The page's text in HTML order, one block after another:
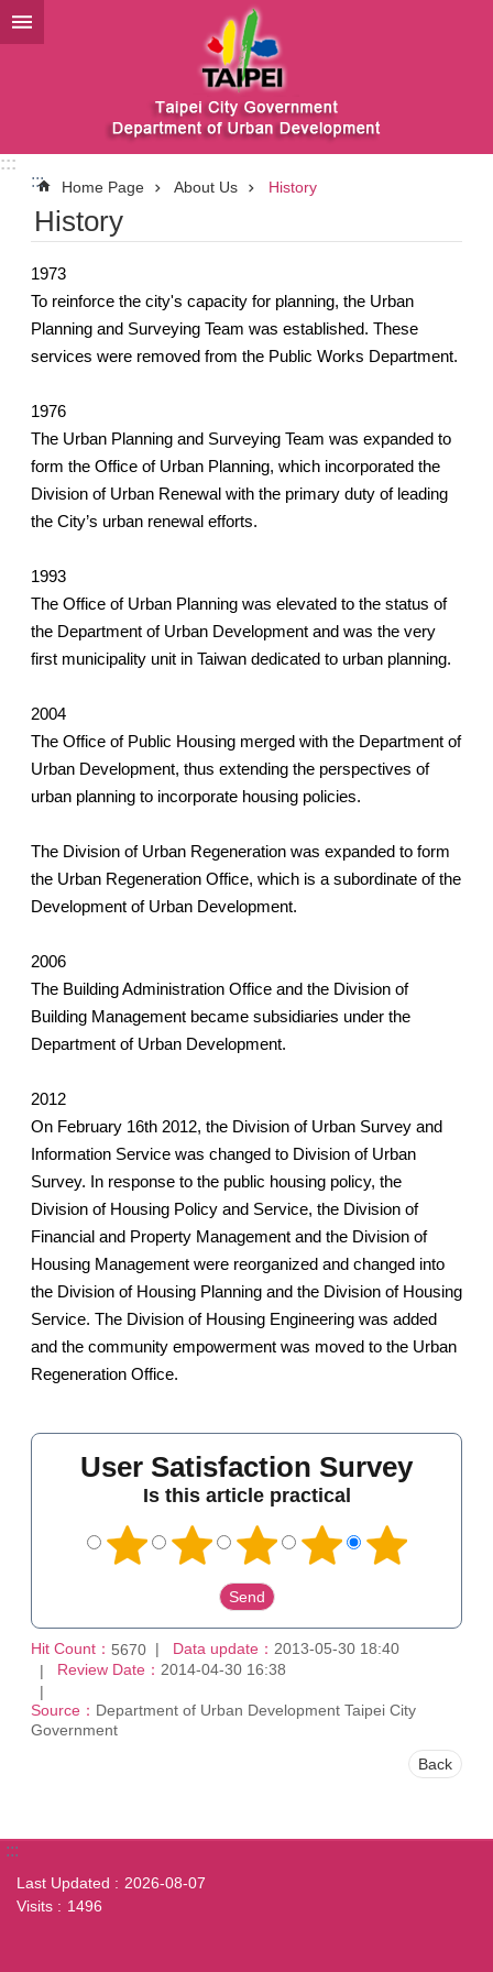
Jump to the content zone at the center
:::
:::
Home Page About Us History
History
1973
To reinforce the city's capacity for planning, the Urban
Planning and Surveying Team was established. These
services were removed from the Public Works Department.
1976
The Urban Planning and Surveying Team was expanded to
form the Office of Urban Planning, which incorporated the
Division of Urban Renewal with the primary duty of leading
the City’s urban renewal efforts.
1993
The Office of Urban Planning was elevated to the status of
the Department of Urban Development and was the very
first municipality unit in Taiwan dedicated to urban planning.
2004
The Office of Public Housing merged with the Department of
Urban Development, thus extending the perspectives of
urban planning to incorporate housing policies.
The Division of Urban Regeneration was expanded to form
the Urban Regeneration Office, which is a subordinate of the
Development of Urban Development.
2006
The Building Administration Office and the Division of
Building Management became subsidiaries under the
Department of Urban Development.
2012
On February 16th 2012, the Division of Urban Survey and
Information Service was changed to Division of Urban
Survey. In response to the public housing policy, the
Division of Housing Policy and Service, the Division of
Financial and Property Management and the Division of
Housing Management were reorganized and changed into
the Division of Housing Planning and the Division of Housing
Service. The Division of Housing Engineering was added
and the community empowerment was moved to the Urban
Regeneration Office.
User Satisfaction Survey
Is this article practical
Hit Count： 5670 Data update： 2013-05-30 18:40
Review Date： 2014-04-30 16:38
Source： Department of Urban Development Taipei City
Government
Back
:::
Last Updated
2026-08-07
Visits
1496